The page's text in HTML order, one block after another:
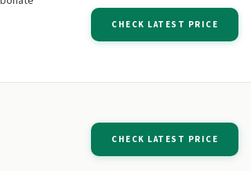
CHECK LATEST PRICE
CHECK LATEST PRICE